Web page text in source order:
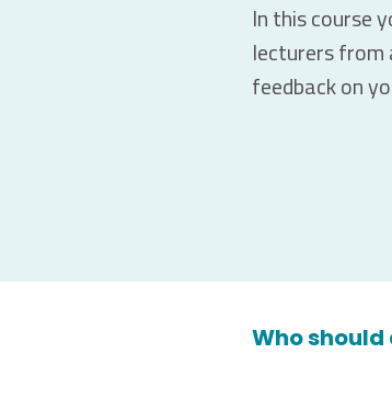
In this course
lecturers from
feedback on
Who